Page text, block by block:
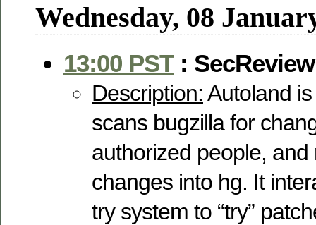
Wednesday, 08
13:00 PST:
Description: Autoland
scans bugzilla for
authorized people, and
changes into hg. It
try system to “try”